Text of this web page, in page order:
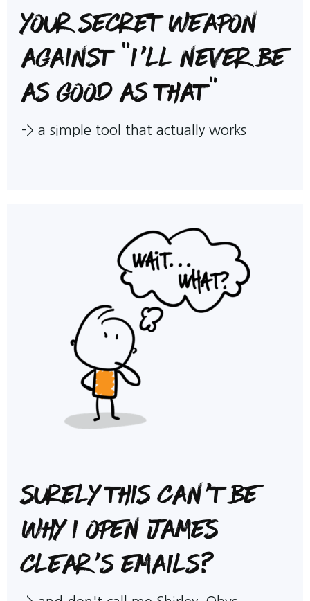
Your Secret Weapon
against "I'll never be
as good as that"
-> a simple tool that actually works
Surely this can't be
why I open James
Clear's emails?